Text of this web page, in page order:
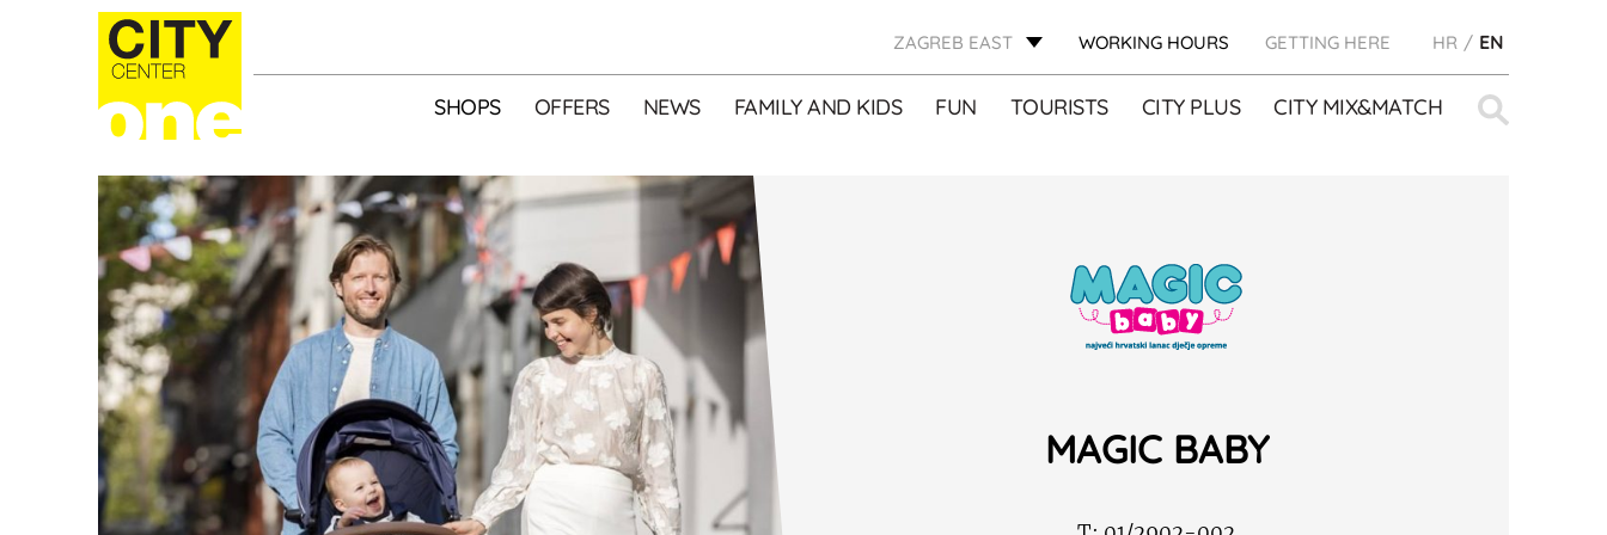
ZAGREB EAST WORKING HOURS GETTING HERE HR EN
for:
SHOPS OFFERS NEWS FAMILY AND KIDS FUN TOURISTS CITY PLUS CITY MIX&MATCH
MAGIC BABY